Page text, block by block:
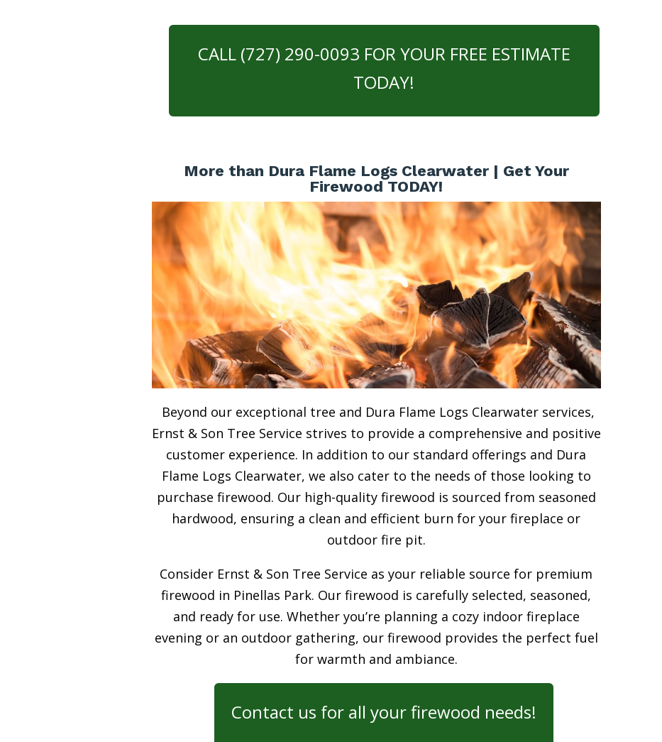
CALL (727) 290-0093 FOR YOUR FREE ESTIMATE
TODAY!
More than Dura Flame Logs Clearwater | Get Your
Firewood TODAY!
Beyond our exceptional tree and Dura Flame Logs Clearwater services,
Ernst & Son Tree Service strives to provide a comprehensive and positive
customer experience. In addition to our standard offerings and Dura
Flame Logs Clearwater, we also cater to the needs of those looking to
purchase firewood. Our high-quality firewood is sourced from seasoned
hardwood, ensuring a clean and efficient burn for your fireplace or
outdoor fire pit.
Consider Ernst & Son Tree Service as your reliable source for premium
firewood in Pinellas Park. Our firewood is carefully selected, seasoned,
and ready for use. Whether you’re planning a cozy indoor fireplace
evening or an outdoor gathering, our firewood provides the perfect fuel
for warmth and ambiance.
Contact us for all your firewood needs!